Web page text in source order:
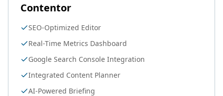
Contentor
SEO-Optimized Editor
Real-Time Metrics Dashboard
Google Search Console Integration
Integrated Content Planner
AI-Powered Briefing